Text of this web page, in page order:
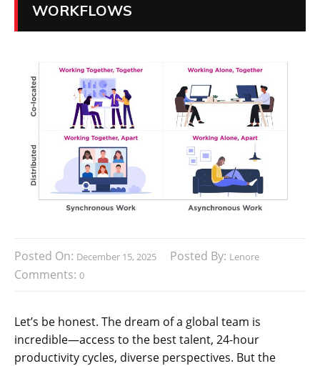
WORKFLOWS
Posted On: December 15, 2025 Posted By: Lenore
Comments: 0
Let’s be honest. The dream of a global team is
incredible—access to the best talent, 24-hour
productivity cycles, diverse perspectives. But the